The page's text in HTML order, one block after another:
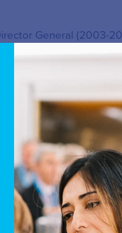
General (2003-
Community in
Platform of
publications, Mr
primary/secondary
authorities and
video-
and
works and financial